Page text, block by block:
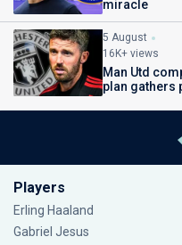
miracle
5 August
16K+ views
Man Utd
plan gathers
Players
Erling Haaland
Gabriel Jesus